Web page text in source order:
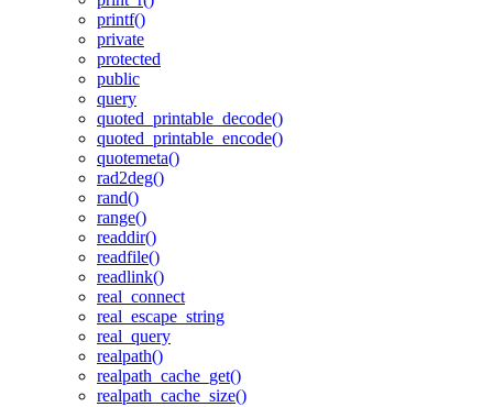
printf()
private
protected
public
query
quoted_printable_decode()
quoted_printable_encode()
quotemeta()
rad2deg()
rand()
range()
readdir()
readfile()
readlink()
real_connect
real_escape_string
real_query
realpath()
realpath_cache_get()
realpath_cache_size()